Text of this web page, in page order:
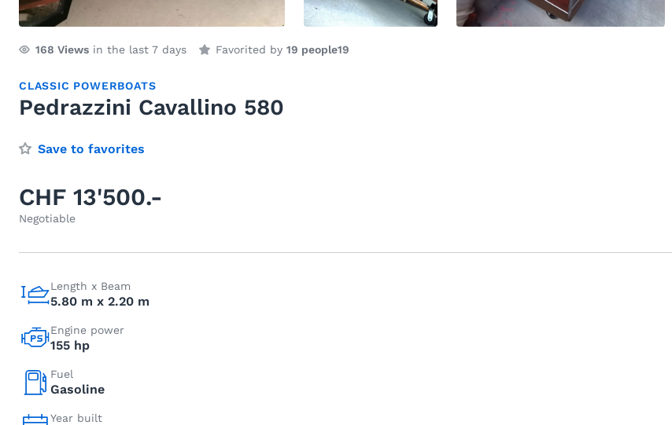
168 Views in the last 7 days Favorited by 19 people19
CLASSIC POWERBOATS
Pedrazzini Cavallino 580
Save to favorites
CHF 13'500.-
Negotiable
Length x Beam
5.80 m x 2.20 m
Engine power
155 hp
Fuel
Gasoline
Year built